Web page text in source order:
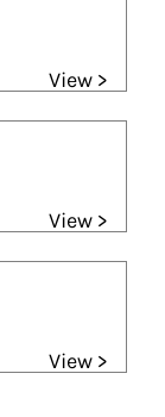
View >
View >
View >